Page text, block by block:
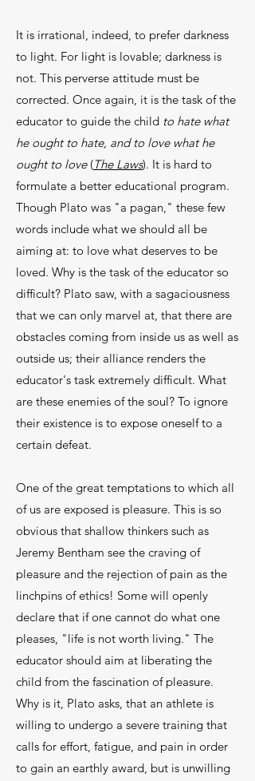
It is irrational, indeed, to prefer darkness
to light. For light is lovable; darkness is
not. This perverse atti­tude must be
corrected. Once again, it is the task of the
educator to guide the child to hate what
he ought to hate, and to love what he
ought to love(The Laws). It is hard to
formulate a better educational program.
Though Plato was "a pagan," these few
words include what we should all be
aiming at: to love what deserves to be
loved. Why is the task of the educator so
diffi­cult? Plato saw, with a sagaciousness
that we can only marvel at, that there are
obstacles coming from in­side us as well as
outside us; their alliance renders the
educator's task extremely difficult. What
are these enemies of the soul? To ignore
their existence is to expose oneself to a
certain defeat.
One of the great temptations to which all
of us are exposed is pleasure. This is so
obvious that shal­low thinkers such as
Jeremy Bentham see the crav­ing of
pleasure and the rejection of pain as the
linch­pins of ethics! Some will openly
declare that if one cannot do what one
pleases, "life is not worth living." The
educator should aim at liberating the
child from the fascination of pleasure.
Why is it, Plato asks, that an athlete is
willing to undergo a severe training that
calls for effort, fatigue, and pain in order
to gain an earthly award, but is unwilling